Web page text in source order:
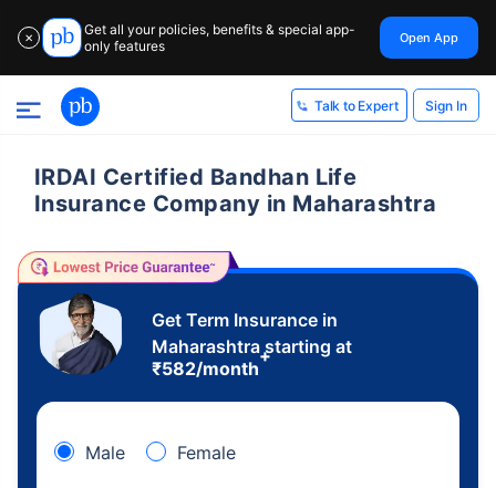
✕
Get all your policies, benefits & special app-
only features
Open App
Talk to Expert Sign In
IRDAI Certified Bandhan Life
Insurance Company in Maharashtra
Get Term Insurance in
Maharashtra starting at
₹582/month
+
Male Female